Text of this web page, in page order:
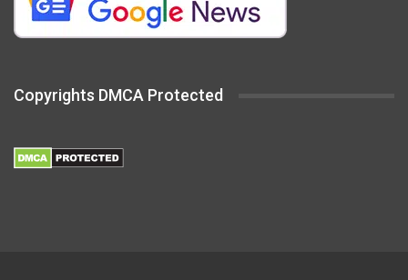
Copyrights DMCA Protected